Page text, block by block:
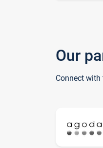
Our
Connect